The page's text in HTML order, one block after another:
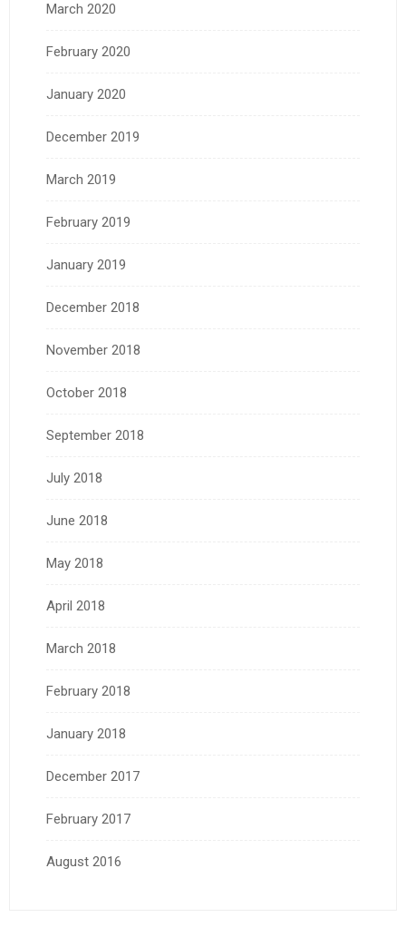
March 2020
February 2020
January 2020
December 2019
March 2019
February 2019
January 2019
December 2018
November 2018
October 2018
September 2018
July 2018
June 2018
May 2018
April 2018
March 2018
February 2018
January 2018
December 2017
February 2017
August 2016